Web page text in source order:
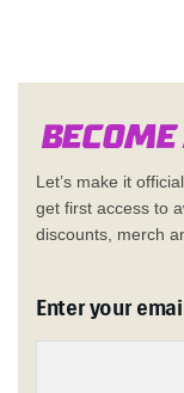
Let’s make it
get first access to
discounts, merch
Enter your